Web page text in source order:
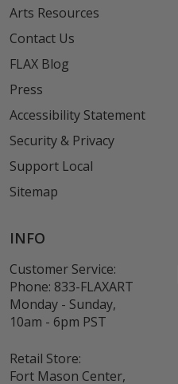
Arts Resources
Contact Us
FLAX Blog
Press
Accessibility Statement
Security & Privacy
Support Local
Sitemap
INFO
Customer Service:
Phone: 833-FLAXART
Monday - Sunday,
10am - 6pm PST
Retail Store:
Fort Mason Center,